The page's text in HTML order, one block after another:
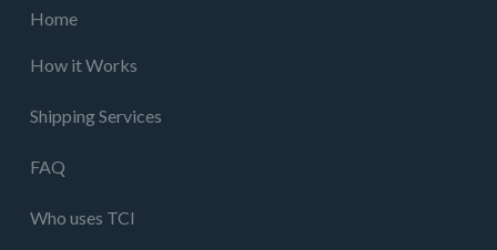
Home
How it Works
Shipping Services
FAQ
Who uses TCI